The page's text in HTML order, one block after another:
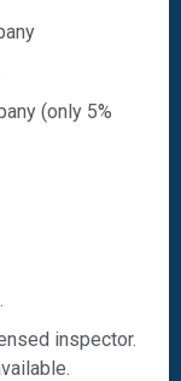
(only 5%
inspector.